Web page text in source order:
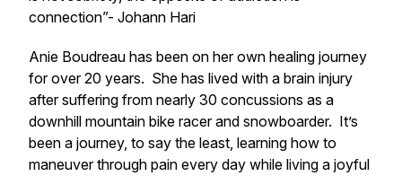
connection”- Johann Hari
Anie Boudreau has been on her own healing journey
for over 20 years. She has lived with a brain injury
after suffering from nearly 30 concussions as a
downhill mountain bike racer and snowboarder. It’s
been a journey, to say the least, learning how to
maneuver through pain every day while living a joyful